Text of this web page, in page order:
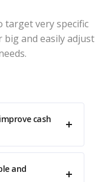
target very specific
big and easily adjust
cash
and